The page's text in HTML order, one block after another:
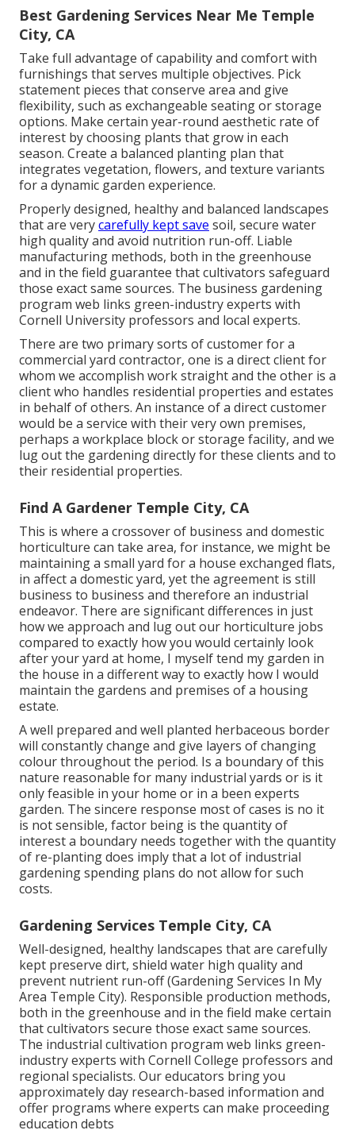
Best Gardening Services Near Me Temple
City, CA
Take full advantage of capability and comfort with
furnishings that serves multiple objectives. Pick
statement pieces that conserve area and give
flexibility, such as exchangeable seating or storage
options. Make certain year-round aesthetic rate of
interest by choosing plants that grow in each
season. Create a balanced planting plan that
integrates vegetation, flowers, and texture variants
for a dynamic garden experience.
Properly designed, healthy and balanced landscapes
that are verycarefully kept save soil, secure water
high quality and avoid nutrition run-off. Liable
manufacturing methods, both in the greenhouse
and in the field guarantee that cultivators safeguard
those exact same sources. The business gardening
program web links green-industry experts with
Cornell University professors and local experts.
There are two primarysorts of customer for a
commercial yard contractor, one is a direct client for
whom we accomplish work straight and the other is a
client who handles residential properties and estates
in behalf of others. An instance of a direct customer
would be a service with their very own premises,
perhaps a workplace block or storage facility, and we
lug out the gardening directly for these clients and to
their residential properties.
Find A Gardener Temple City, CA
This is where a crossover of business and domestic
horticulture can take area, for instance, we might be
maintaining a small yard for a house exchanged flats,
in affect a domestic yard, yet the agreement is still
business to business and therefore an industrial
endeavor. There are significant differences in just
how we approach and lug out our horticulture jobs
compared to exactly how you would certainly look
after your yard at home, I myself tend my garden in
the house in a different way to exactly how I would
maintain the gardens and premises of a housing
estate.
A well prepared and well planted herbaceous border
will constantly change and give layers of changing
colour throughout the period. Is a boundary of this
nature reasonable for many industrial yards or is it
only feasible in your home or in a been experts
garden. The sincere response most of cases is no it
is not sensible, factor being is the quantity of
interest a boundary needs together with the quantity
of re-planting does imply that a lot of industrial
gardening spending plans do not allow for such
costs.
Gardening Services Temple City, CA
Well-designed, healthy landscapes that are carefully
kept preserve dirt, shield water high quality and
prevent nutrient run-off (Gardening Services In My
Area Temple City). Responsible production methods,
both in the greenhouse and in the field make certain
that cultivators secure those exact same sources.
The industrial cultivation program web links green-
industry experts with Cornell College professors and
regional specialists. Our educators bring you
approximately day research-based information and
offer programs where experts can make proceeding
education debts